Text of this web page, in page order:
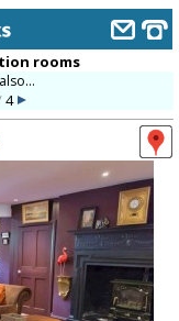
rooms
4